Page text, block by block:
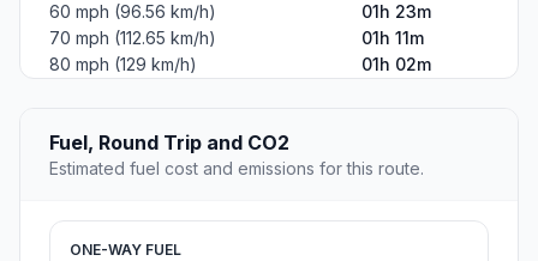
60 mph (96.56 km/h)
01h 23m
70 mph (112.65 km/h)
01h 11m
80 mph (129 km/h)
01h 02m
Fuel, Round Trip and CO2
Estimated fuel cost and emissions for this route.
ONE-WAY FUEL